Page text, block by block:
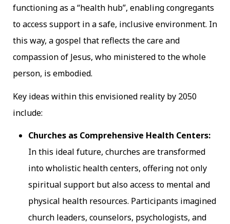
functioning as a “health hub”, enabling congregants
to access support in a safe, inclusive environment. In
this way, a gospel that reflects the care and
compassion of Jesus, who ministered to the whole
person, is embodied.
Key ideas within this envisioned reality by 2050
include:
Churches as Comprehensive Health Centers:
In this ideal future, churches are transformed
into wholistic health centers, offering not only
spiritual support but also access to mental and
physical health resources. Participants imagined
church leaders, counselors, psychologists, and